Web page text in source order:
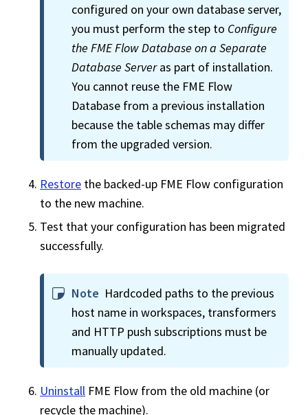
configured on your own database server,
you must perform the step to Configure
the FME Flow Database on a Separate
Database Serveras part of installation.
You cannot reuse the FME Flow
Database from a previous installation
because the table schemas may differ
from the upgraded version.
Restore the backed-up FME Flow configuration
to the new machine.
Test that your configuration has been migrated
successfully.
Note Hardcoded paths to the previous
host name in workspaces, transformers
and HTTP push subscriptions must be
manually updated.
Uninstall FME Flow from the old machine (or
recycle the machine).